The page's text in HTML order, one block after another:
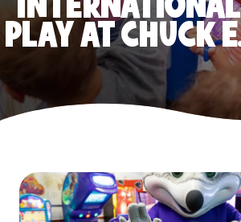
PLAY AT CHUCK